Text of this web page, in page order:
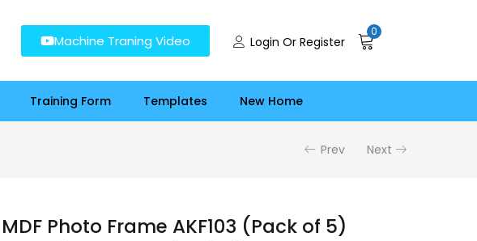
Machine Traning Video Login Or Register
0
Training Form Templates New Home
Prev Next
MDF Photo Frame AKF103 (Pack of 5)